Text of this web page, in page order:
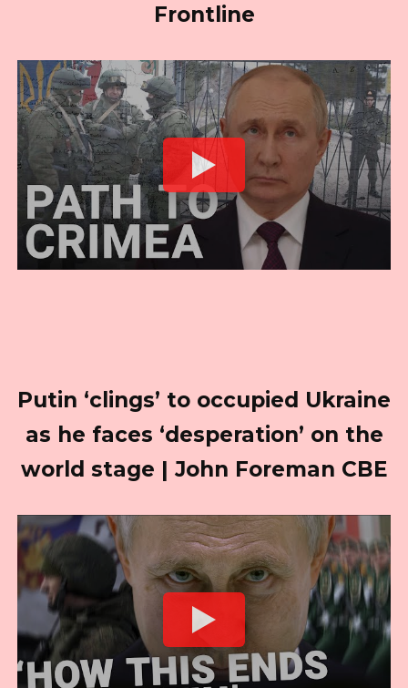
Frontline
Putin ‘clings’ to occupied Ukraine
as he faces ‘desperation’ on the
world stage | John Foreman CBE